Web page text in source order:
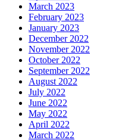
March 2023
February 2023
January 2023
December 2022
November 2022
October 2022
September 2022
August 2022
July 2022
June 2022
May 2022
April 2022
March 2022